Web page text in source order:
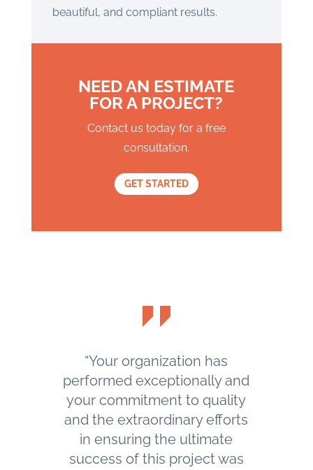
beautiful, and compliant results.
NEED AN ESTIMATE
FOR A PROJECT?
Contact us today for a free
consultation.
GET STARTED
“Your organization has
performed exceptionally and
your commitment to quality
and the extraordinary efforts
in ensuring the ultimate
success of this project was